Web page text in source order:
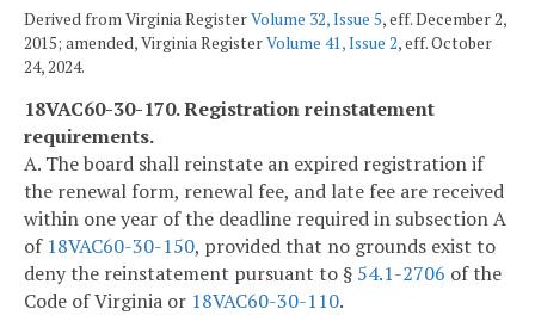
Derived from Virginia RegisterVolume 32, Issue 5, eff. December 2,
2015; amended, Virginia RegisterVolume 41, Issue 2, eff. October
24, 2024.
18VAC60-30-170. Registration reinstatement
requirements.
A. The board shall reinstate an expired registration if
the renewal form, renewal fee, and late fee are received
within one year of the deadline required in subsection A
of 18VAC60-30-150, provided that no grounds exist to
deny the reinstatement pursuant to § 54.1-2706 of the
Code of Virginia or 18VAC60-30-110.